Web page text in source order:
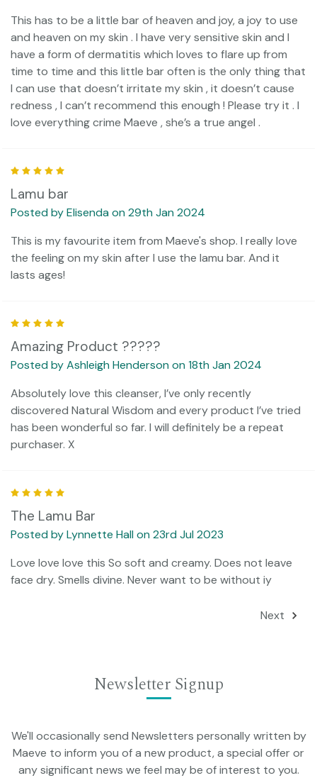
This has to be a little bar of heaven and joy, a joy to use
and heaven on my skin . I have very sensitive skin and I
have a form of dermatitis which loves to flare up from
time to time and this little bar often is the only thing that
I can use that doesn’t irritate my skin , it doesn’t cause
redness , I can’t recommend this enough ! Please try it . I
love everything crime Maeve , she’s a true angel .
Lamu bar
Posted by Elisenda on 29th Jan 2024
This is my favourite item from Maeve's shop. I really love
the feeling on my skin after I use the lamu bar. And it
lasts ages!
Amazing Product ?????
Posted by Ashleigh Henderson on 18th Jan 2024
Absolutely love this cleanser, I’ve only recently
discovered Natural Wisdom and every product I’ve tried
has been wonderful so far. I will definitely be a repeat
purchaser. X
The Lamu Bar
Posted by Lynnette Hall on 23rd Jul 2023
Love love love this So soft and creamy. Does not leave
face dry. Smells divine. Never want to be without iy
Next
Newsletter Signup
We'll occasionally send Newsletters personally written by
Maeve to inform you of a new product, a special offer or
any significant news we feel may be of interest to you.